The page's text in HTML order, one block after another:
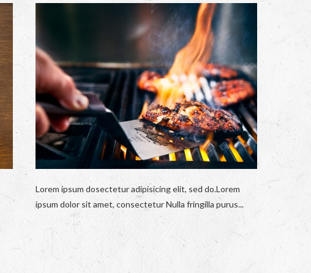
Lorem ipsum dosectetur adipisicing elit, sed do.Lorem
ipsum dolor sit amet, consectetur Nulla fringilla purus...